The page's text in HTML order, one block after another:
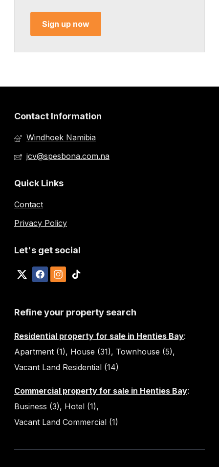
Sign up now
Contact Information
Windhoek Namibia
jcv@spesbona.com.na
Quick Links
Contact
Privacy Policy
Let's get social
Refine your property search
Residential property for sale in Henties Bay:
Apartment (1), House (31), Townhouse (5),
Vacant Land Residential (14)
Commercial property for sale in Henties Bay:
Business (3), Hotel (1),
Vacant Land Commercial (1)